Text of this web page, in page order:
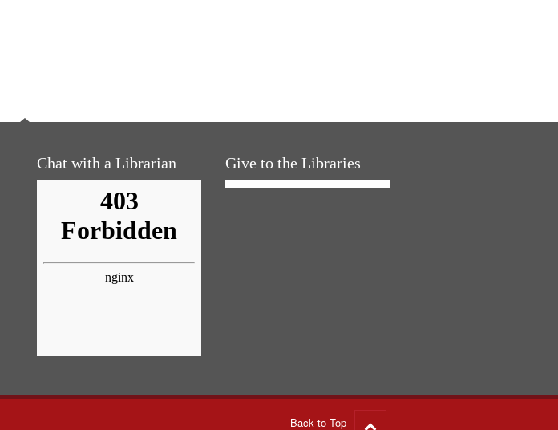
Chat with a Librarian Give to the Libraries
Back to Top